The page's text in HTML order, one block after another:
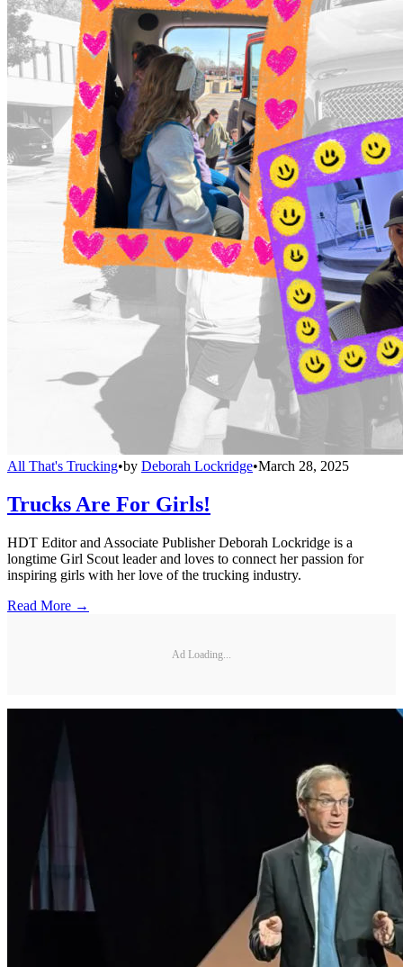
All That's Trucking•by Deborah Lockridge•March 28, 2025
Trucks Are For Girls!
HDT Editor and Associate Publisher Deborah Lockridge is a
longtime Girl Scout leader and loves to connect her passion for
inspiring girls with her love of the trucking industry.
Read More →
Ad Loading...